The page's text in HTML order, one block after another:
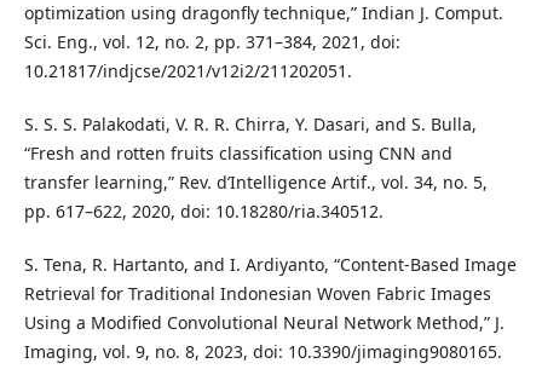
optimization using dragonfly technique,” Indian J. Comput.
Sci. Eng., vol. 12, no. 2, pp. 371–384, 2021, doi:
10.21817/indjcse/2021/v12i2/211202051.
S. S. S. Palakodati, V. R. R. Chirra, Y. Dasari, and S. Bulla,
“Fresh and rotten fruits classification using CNN and
transfer learning,” Rev. d’Intelligence Artif., vol. 34, no. 5,
pp. 617–622, 2020, doi: 10.18280/ria.340512.
S. Tena, R. Hartanto, and I. Ardiyanto, “Content-Based Image
Retrieval for Traditional Indonesian Woven Fabric Images
Using a Modified Convolutional Neural Network Method,” J.
Imaging, vol. 9, no. 8, 2023, doi: 10.3390/jimaging9080165.